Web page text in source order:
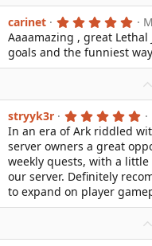
carinet 5
.
0
0
s
r
(
s
Aaaamazing , great
goals and the funniest
stryyk3r 5
.
0
0
s
t
a
r
(
)
In an era of Ark riddled
server owners a great
weekly quests, with a
our server. Definitely
to expand on player